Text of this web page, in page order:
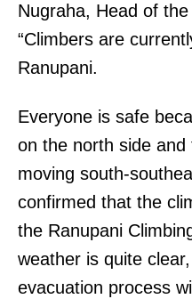
Nugraha, Head of
“Climbers are
Ranupani.
Everyone is safe
on the north side
moving south-
confirmed that the
the Ranupani
weather is quite
evacuation process